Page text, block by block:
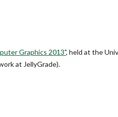
Graphics 2013", held at the
at JellyGrade).